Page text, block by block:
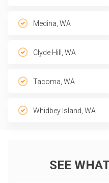
Medina, WA
Clyde Hill, WA
Tacoma, WA
Whidbey Island, WA
SEE